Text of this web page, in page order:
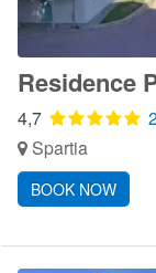
Residence
4,7
Spartia
BOOK NOW